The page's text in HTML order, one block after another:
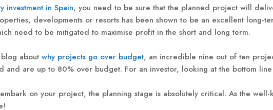
investment in Spain, you need to be sure that the planned project will
developments or resorts has been shown to be an excellent long-
need to be mitigated to maximise profit in the short and long term.
about why projects go over budget, an incredible nine out of ten
and are up to 80% over budget. For an investor, looking at the bottom
on your project, the planning stage is absolutely critical. As the well-